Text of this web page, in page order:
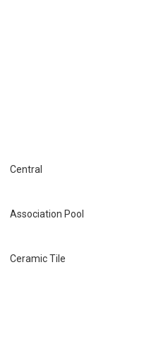
Central
Association Pool
Ceramic Tile